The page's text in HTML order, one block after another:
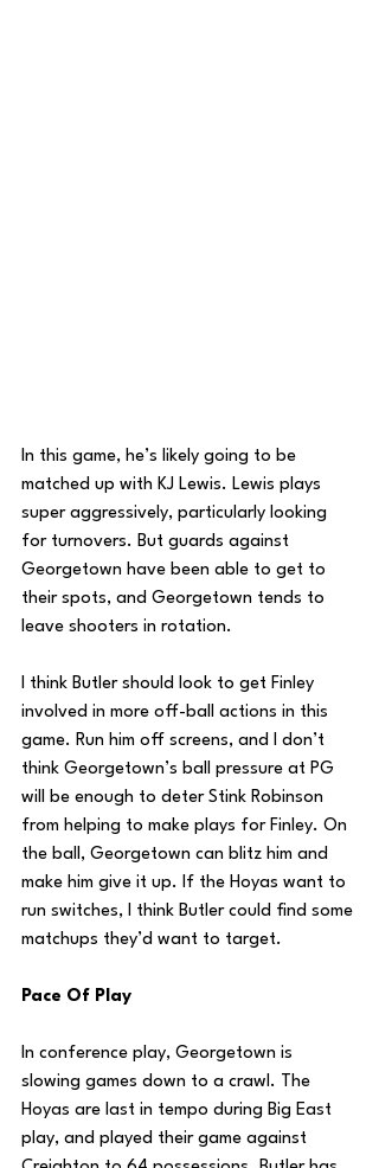
In this game, he’s likely going to be
matched up with KJ Lewis. Lewis plays
super aggressively, particularly looking
for turnovers. But guards against
Georgetown have been able to get to
their spots, and Georgetown tends to
leave shooters in rotation.
I think Butler should look to get Finley
involved in more off-ball actions in this
game. Run him off screens, and I don’t
think Georgetown’s ball pressure at PG
will be enough to deter Stink Robinson
from helping to make plays for Finley. On
the ball, Georgetown can blitz him and
make him give it up. If the Hoyas want to
run switches, I think Butler could find some
matchups they’d want to target.
Pace Of Play
In conference play, Georgetown is
slowing games down to a crawl. The
Hoyas are last in tempo during Big East
play, and played their game against